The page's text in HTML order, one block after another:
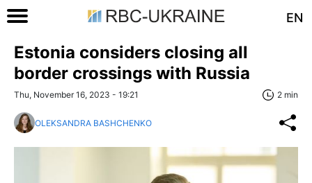
EN
Estonia considers closing all
border crossings with Russia
Thu, November 16, 2023 - 19:21 2 min
OLEKSANDRA BASHCHENKO